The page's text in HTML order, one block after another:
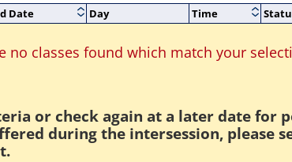
Date Day Time
no classes found which match your
or check again at a later date for
during the intersession, please